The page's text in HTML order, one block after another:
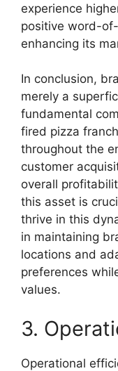
experience
positive word-
enhancing its
In conclusion,
merely a
fundamental
fired pizza
throughout the
customer
overall
this asset is
thrive in this
in maintaining
locations and
preferences
values.
3.
Operational